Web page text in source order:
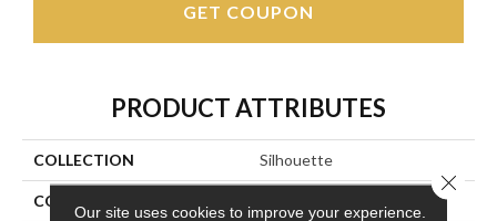
GET COUPON
PRODUCT ATTRIBUTES
COLLECTION Silhouette
COLOR
Our site uses cookies to improve your experience.
Close